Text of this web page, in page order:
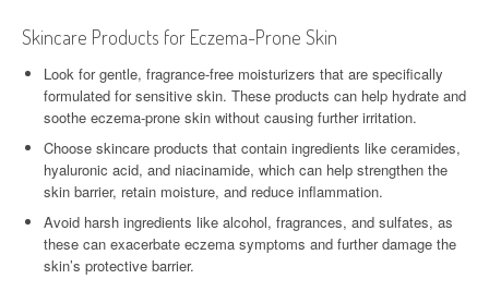
Skincare Products for Eczema-Prone Skin
Look for gentle, fragrance-free moisturizers that are specifically
formulated for sensitive skin. These products can help hydrate and
soothe eczema-prone skin without causing further irritation.
Choose skincare products that contain ingredients like ceramides,
hyaluronic acid, and niacinamide, which can help strengthen the
skin barrier, retain moisture, and reduce inflammation.
Avoid harsh ingredients like alcohol, fragrances, and sulfates, as
these can exacerbate eczema symptoms and further damage the
skin’s protective barrier.